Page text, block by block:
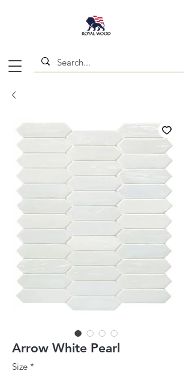
Arrow White Pearl
Size *